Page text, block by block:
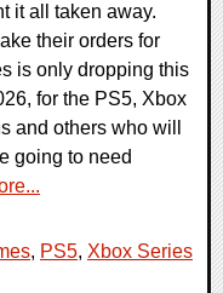
it all taken away.
their orders for
is only dropping this
for the PS5, Xbox
and others who will
going to need
, PS5, Xbox Series